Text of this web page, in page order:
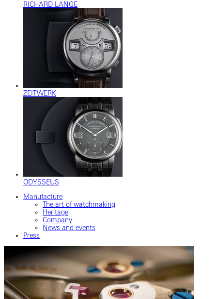
RICHARD LANGE
ZEITWERK
ODYSSEUS
Manufacture
The art of watchmaking
Heritage
Company
News and events
Press